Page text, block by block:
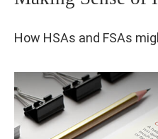
How HSAs and FSAs